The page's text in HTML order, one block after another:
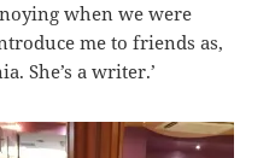
when we were
me to friends as,
She’s a writer.’